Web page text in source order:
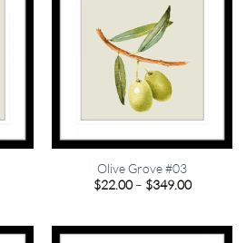
Olive Grove #03
$22.00 – $349.00Price
$349.00